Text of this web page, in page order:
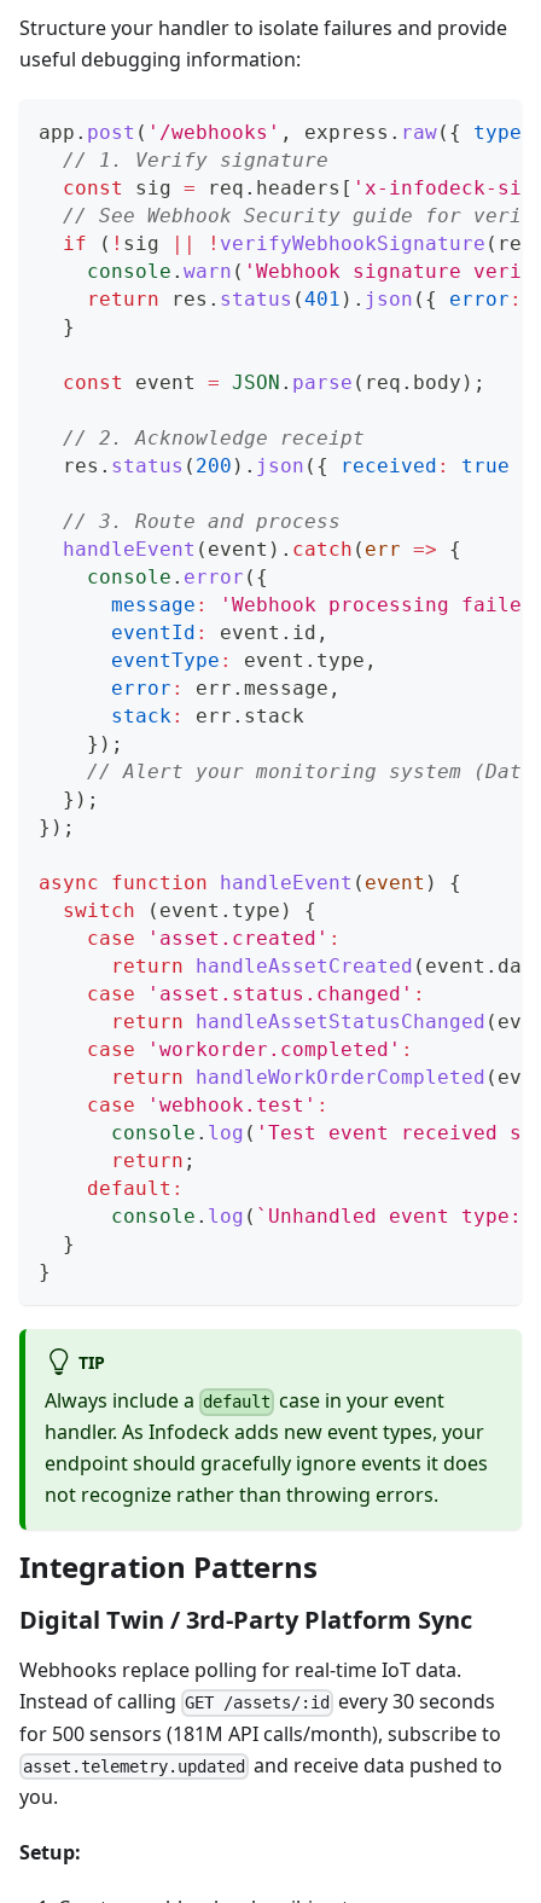
Structure your handler to isolate failures and provide
useful debugging information:
app . post ( '/webhooks' , express . raw( { type
// 1. Verify signature
const
sig = req . headers [ 'x-infodeck-
// See Webhook Security guide for
if
( ! sig || ! verifyWebhookSignature ( req
console . warn ( 'Webhook signature
return res . status (401 ) . json ( { error :
}
const event = JSON . parse ( req . body ) ;
// 2. Acknowledge receipt
  res
. status ( 200 ) . json ( { received : true
// 3. Route and process
handleEvent ( event ) . catch ( err =>
{
console . error ( {
message :
'Webhook processing
eventId : event . id ,
eventType : event . type ,
error : err . message ,
stack: err . stack
} ) ;
// Alert your monitoring system
} ) ;
} ) ;
async function handleEvent ( event )
{
switch
( event . type )
{
case
'asset.created' :
return
handleAssetCreated ( event .
case
'asset.status.changed' :
return
handleAssetStatusChanged (
case
'workorder.completed' :
return
handleWorkOrderCompleted (
case
'webhook.test' :
console . log ( 'Test event received
return ;
default :
console . log ( ` Unhandled event type:
}
}
TIP
Always include a default case in your event
handler. As Infodeck adds new event types, your
endpoint should gracefully ignore events it does
not recognize rather than throwing errors.
Integration Patterns
Digital Twin / 3rd-Party Platform Sync
Webhooks replace polling for real-time IoT data.
Instead of calling GET /assets/:id every 30 seconds
for 500 sensors (181M API calls/month), subscribe to
asset.telemetry.updated and receive data pushed to
you.
Setup: